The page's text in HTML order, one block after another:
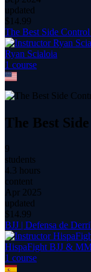
updated
$ 14.99
The Best Side
Ryan Scialoia
1 course
The Best
9
students
4.3 hours
content
Apr 2025
updated
$ 14.99
BJJ | Defensa de
HispaFight BJJ &
1 course